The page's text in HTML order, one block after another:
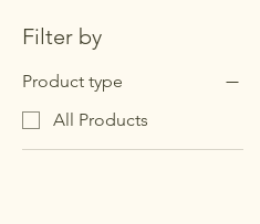
Filter by
Product type
All Products